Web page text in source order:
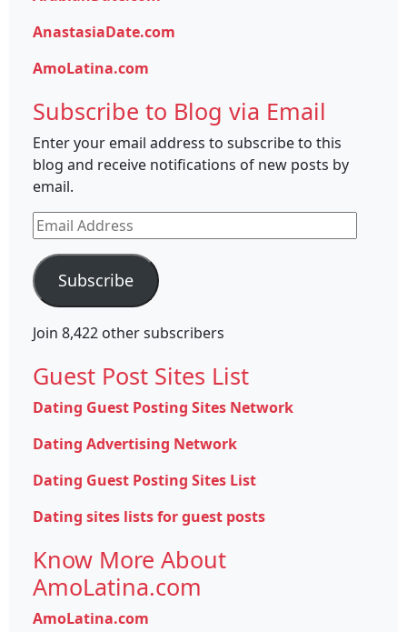
AnastasiaDate.com
AmoLatina.com
Subscribe to Blog via Email
Enter your email address to subscribe to this
blog and receive notifications of new posts by
email.
Email
Address
Subscribe
Join 8,422 other subscribers
Guest Post Sites List
Dating Guest Posting Sites Network
Dating Advertising Network
Dating Guest Posting Sites List
Dating sites lists for guest posts
Know More About
AmoLatina.com
AmoLatina.com